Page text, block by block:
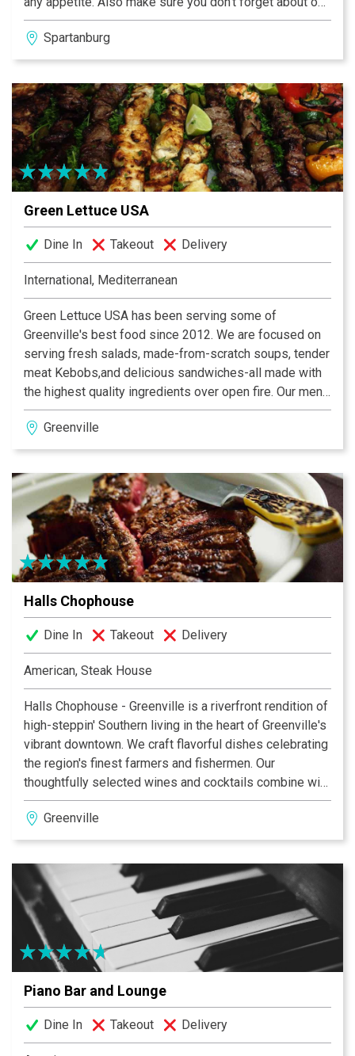
extensive wine and beer selection! Gerhard and Mary
Grommer established Gerhard’s Cafe March 13th, 1993.
Gerhard's offers a wide variety of cuisine with a focus
contact us to make a reservation or to plan an event.
Spartanburg
Green Lettuce USA
Dine In Takeout Delivery
International, Mediterranean
Green Lettuce USA has been serving some of
Greenville's best food since 2012. We are focused on
serving fresh salads, made-from-scratch soups, tender
meat Kebobs,and delicious sandwiches-all made with
the highest quality ingredients over open fire. Our menu
is inspired by the Mediterranean cuisine with a Persian
flare featuring excellent appetizers, entrees, and
desserts.
Greenville
Halls Chophouse
Dine In Takeout Delivery
American, Steak House
Halls Chophouse - Greenville is a riverfront rendition of
high-steppin' Southern living in the heart of Greenville's
vibrant downtown. We craft flavorful dishes celebrating
the region's finest farmers and fishermen. Our
thoughtfully selected wines and cocktails combine with
warm, knowledgeable servers and vivid, contemporary
design to create an experience that relaxes, engages
and inspires.
Greenville
Piano Bar and Lounge
Dine In Takeout Delivery